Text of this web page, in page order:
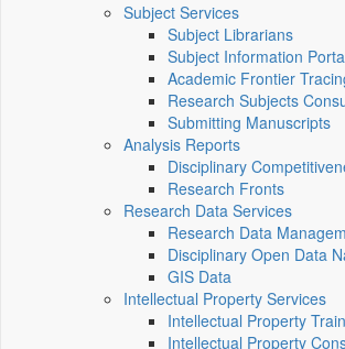
Subject Services
Subject Librarians
Subject Information
Academic Frontier
Research Subjects
Submitting Manuscripts
Analysis Reports
Disciplinary
Research Fronts
Research Data Services
Research Data
Disciplinary Open Data
GIS Data
Intellectual Property Services
Intellectual Property
Intellectual Property